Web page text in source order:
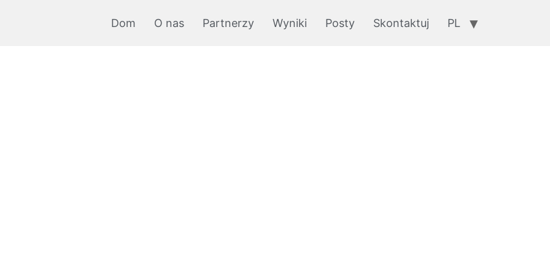
Dom O nas Partnerzy Wyniki Posty Skontaktuj PL